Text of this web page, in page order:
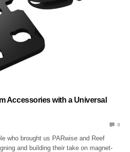
Accessories with a Universal
0
who brought us PARwise and Reef
and building their take on magnet-